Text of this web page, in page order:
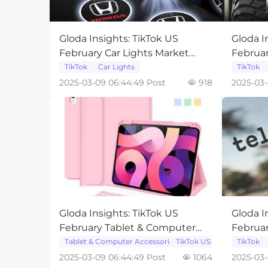
Gloda Insights: TikTok US
February Car Lights Market
Trend Analysis
TikTok Car Lights
2025-03-09 06:44:49 Post 918
Gloda
TikTok
2025-
Gloda Insights: TikTok US
February Tablet & Computer
Accessories Market Trend
Analysis
Tablet & Computer AccessoriesTikTok US
2025-03-09 06:44:49 Post 1064
Gloda
TikTok
2025-